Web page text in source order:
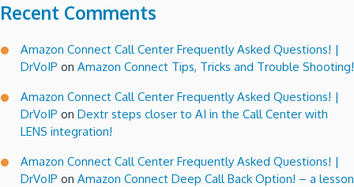
Recent Comments
Amazon Connect Call Center Frequently Asked Questions! |
DrVoIP on Amazon Connect Tips, Tricks and Trouble Shooting!
Amazon Connect Call Center Frequently Asked Questions! |
DrVoIP on Dextr steps closer to AI in the Call Center with
LENS integration!
Amazon Connect Call Center Frequently Asked Questions! |
DrVoIP on Amazon Connect Deep Call Back Option! – a lesson